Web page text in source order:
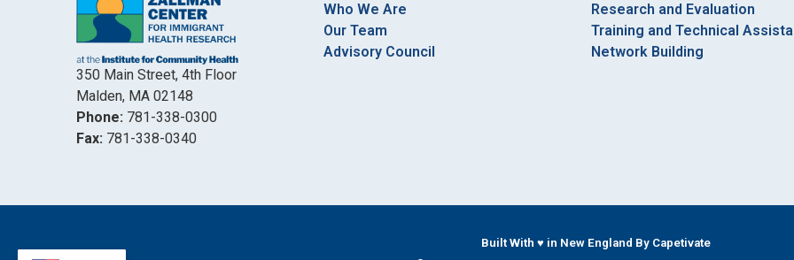
350 Main Street, 4th Floor
Malden, MA 02148
Phone: 781-338-0300
Fax: 781-338-0340
Who We Are
Our Team
Advisory Council
Research and Evaluation
Training and Technical
Network Building
Built With ♥ in New England By Capetivate